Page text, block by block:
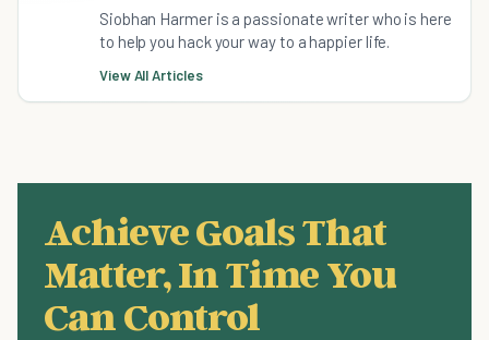
Siobhan Harmer is a passionate writer who is here
to help you hack your way to a happier life.
View All Articles
Achieve Goals That
Matter, In Time You
Can Control